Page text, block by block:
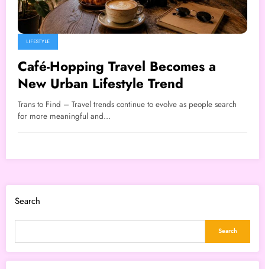
LIFESTYLE
Café-Hopping Travel Becomes a
New Urban Lifestyle Trend
Trans to Find – Travel trends continue to evolve as people search
for more meaningful and…
Search
Search